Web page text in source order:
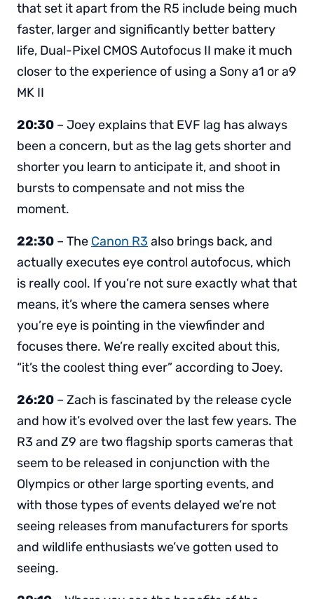
that set it apart from the R5 include being much
faster, larger and significantly better battery
life, Dual-Pixel CMOS Autofocus II make it much
closer to the experience of using a Sony a1 or a9
MK II
20:30 – Joey explains that EVF lag has always
been a concern, but as the lag gets shorter and
shorter you learn to anticipate it, and shoot in
bursts to compensate and not miss the
moment.
22:30 – The Canon R3 also brings back, and
actually executes eye control autofocus, which
is really cool. If you’re not sure exactly what that
means, it’s where the camera senses where
you’re eye is pointing in the viewfinder and
focuses there. We’re really excited about this,
“it’s the coolest thing ever” according to Joey.
26:20 – Zach is fascinated by the release cycle
and how it’s evolved over the last few years. The
R3 and Z9 are two flagship sports cameras that
seem to be released in conjunction with the
Olympics or other large sporting events, and
with those types of events delayed we’re not
seeing releases from manufacturers for sports
and wildlife enthusiasts we’ve gotten used to
seeing.